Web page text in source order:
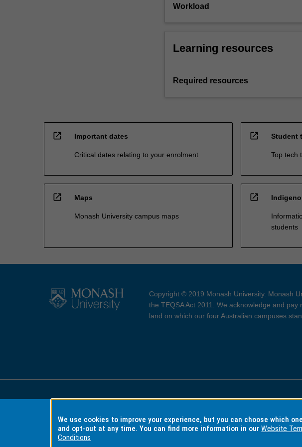
Workload
Learning resources
Required resources
open_in_new Important dates
Critical dates relating to your enrolment
open_in_new Student
Top tech
open_in_new Maps
Monash University campus maps
open_in_new
students
Copyright © 2019 Monash University. Monash
the TEQSA Act 2011. We acknowledge and
land on which our four Australian campuses
Accessibility Copyright and Disclaimer
We use cookies to improve your experience, but you can choose which
and opt-out at any time. You can find more information in ourWebsite
Conditions